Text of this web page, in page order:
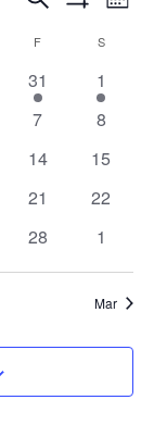
Search
and
Views
Month
F S
1
event
31
1
event
1
0
7
0
8
0
14
0
15
0
21
0
22
0
28
0
1
Mar